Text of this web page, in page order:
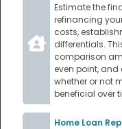
Estimate the
refinancing
costs,
differentials.
comparison
even point,
whether or not
beneficial over
Home Loan